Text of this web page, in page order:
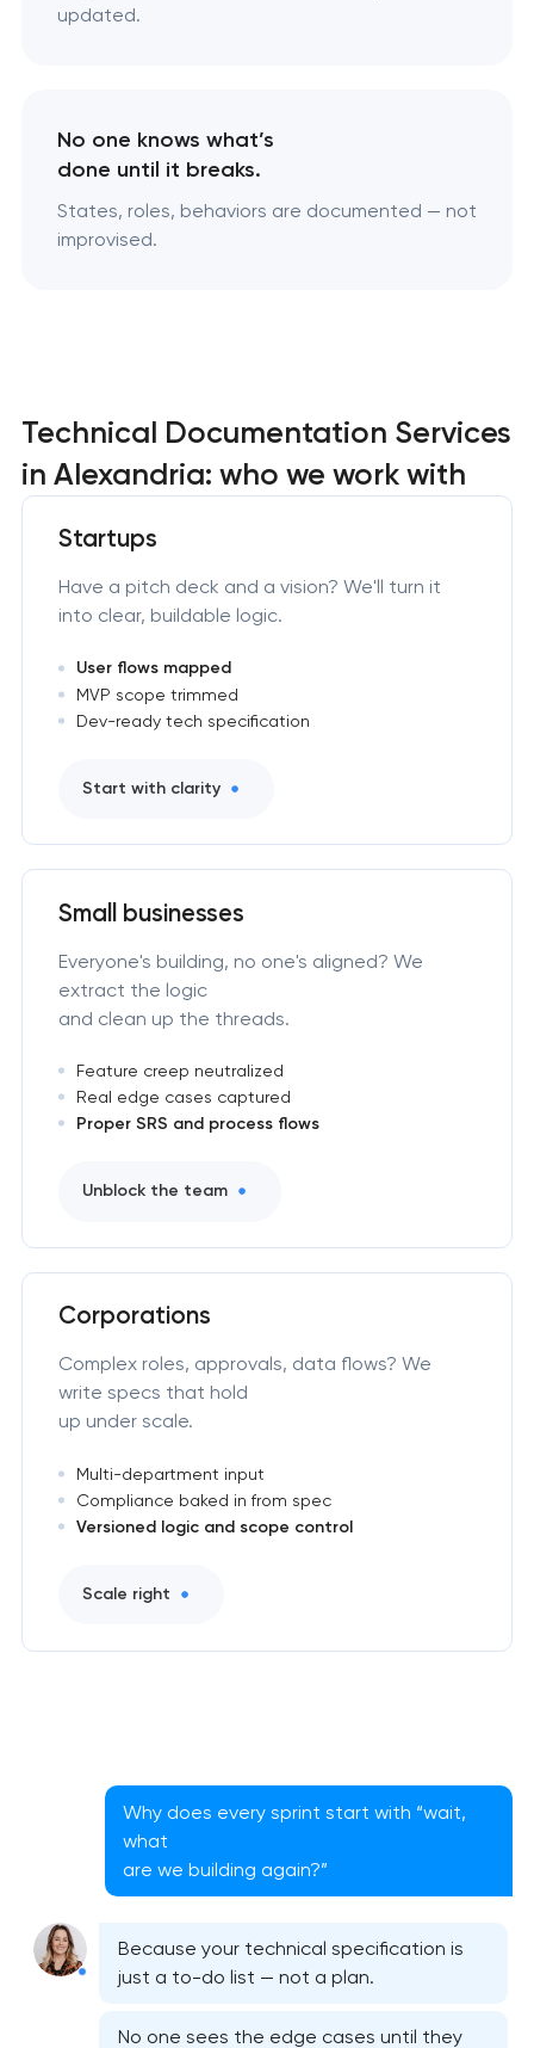
updated.
No one knows what’s
done until it breaks.
States, roles, behaviors are documented — not
improvised.
Technical Documentation Services
in Alexandria: who we work with
Startups
Have a pitch deck and a vision? We'll turn it
into clear, buildable logic.
User flows mapped
MVP scope trimmed
Dev-ready tech specification
Start with clarity
Small businesses
Everyone's building, no one's aligned? We
extract the logic
and clean up the threads.
Feature creep neutralized
Real edge cases captured
Proper SRS and process flows
Unblock the team
Corporations
Complex roles, approvals, data flows? We
write specs that hold
up under scale.
Multi-department input
Compliance baked in from spec
Versioned logic and scope control
Scale right
Why does every sprint start with “wait,
what
are we building again?”
Because your technical specification is
just a to-do list — not a plan.
No one sees the edge cases until they